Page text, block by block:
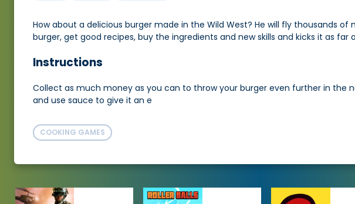
How about a delicious burger made in the Wild West? He will fly thousands
burger, get good recipes, buy the ingredients and new skills and kicks it as
Instructions
Collect as much money as you can to throw your burger even further in the
and use sauce to give it an e
COOKING GAMES